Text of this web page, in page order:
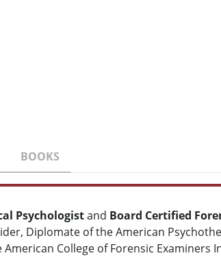
BOOKS
Psychologistand Board Certified
Diplomate of the American
College of Forensic